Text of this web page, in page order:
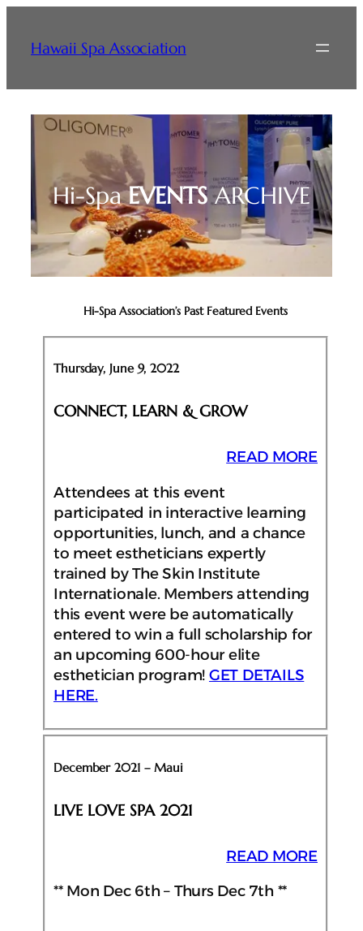
content
Hawaii Spa Association
Hi-SpaEVENTSARCHIVE
Hi-Spa Association’s Past Featured Events
Thursday, June 9, 2022
CONNECT, LEARN & GROW
READ MORE
Attendees at this event
participated in interactive learning
opportunities, lunch, and a chance
to meet estheticians expertly
trained by The Skin Institute
Internationale. Members attending
this event were be automatically
entered to win a full scholarship for
an upcoming 600-hour elite
esthetician program! GET DETAILS
HERE.
December 2021 – Maui
LIVE LOVE SPA 2021
READ MORE
** Mon Dec 6th – Thurs Dec 7th **